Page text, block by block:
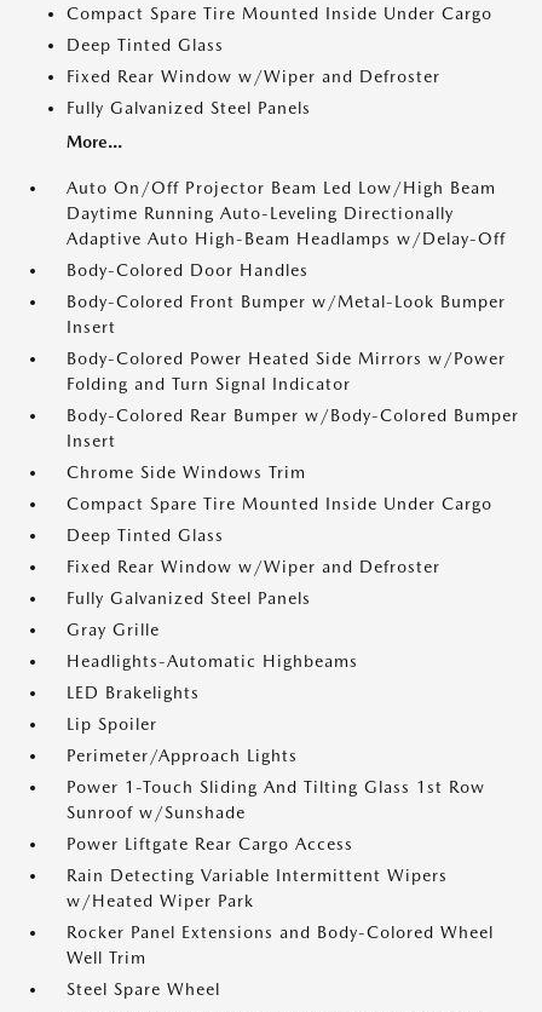
Compact Spare Tire Mounted Inside Under Cargo
Deep Tinted Glass
Fixed Rear Window w/Wiper and Defroster
Fully Galvanized Steel Panels
More...
Auto On/Off Projector Beam Led Low/High Beam
Daytime Running Auto-Leveling Directionally
Adaptive Auto High-Beam Headlamps w/Delay-Off
Body-Colored Door Handles
Body-Colored Front Bumper w/Metal-Look Bumper
Insert
Body-Colored Power Heated Side Mirrors w/Power
Folding and Turn Signal Indicator
Body-Colored Rear Bumper w/Body-Colored Bumper
Insert
Chrome Side Windows Trim
Compact Spare Tire Mounted Inside Under Cargo
Deep Tinted Glass
Fixed Rear Window w/Wiper and Defroster
Fully Galvanized Steel Panels
Gray Grille
Headlights-Automatic Highbeams
LED Brakelights
Lip Spoiler
Perimeter/Approach Lights
Power 1-Touch Sliding And Tilting Glass 1st Row
Sunroof w/Sunshade
Power Liftgate Rear Cargo Access
Rain Detecting Variable Intermittent Wipers
w/Heated Wiper Park
Rocker Panel Extensions and Body-Colored Wheel
Well Trim
Steel Spare Wheel